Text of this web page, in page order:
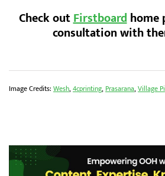
Check outFirstboardhome
consultation with
Image Credits: Wesh,4cprinting,Prasarana,Village